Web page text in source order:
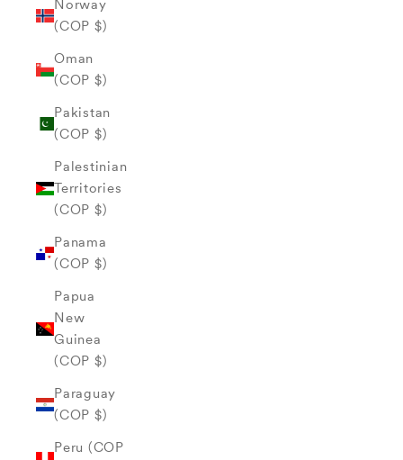
Norway
(COP $)
Oman
(COP $)
Pakistan
(COP $)
Palestinian
Territories
(COP $)
Panama
(COP $)
Papua
New
Guinea
(COP $)
Paraguay
(COP $)
Peru (COP